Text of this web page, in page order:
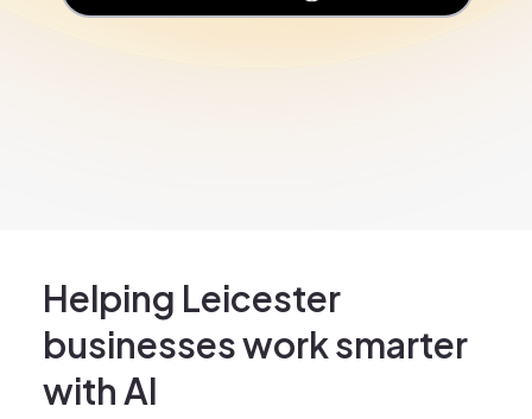
Helping Leicester
businesses work smarter
with AI